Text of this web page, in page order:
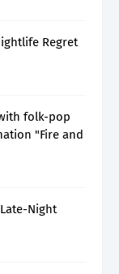
Regret
folk-pop
"Fire and
Night